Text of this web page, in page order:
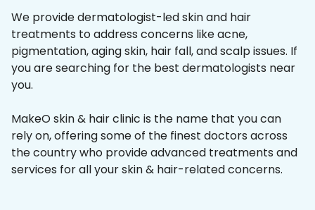
We provide dermatologist-led skin and hair
treatments to address concerns like acne,
pigmentation, aging skin, hair fall, and scalp issues. If
you are searching for the best dermatologists near
you.
MakeO skin & hair clinic is the name that you can
rely on, offering some of the finest doctors across
the country who provide advanced treatments and
services for all your skin & hair-related concerns.